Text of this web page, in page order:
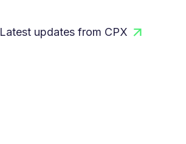
Latest updates from CPX